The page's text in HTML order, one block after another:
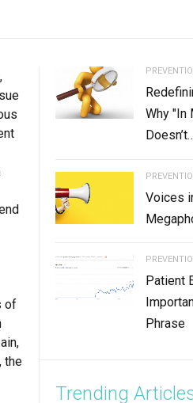
of
the
Why "In
Voices
Patient
Phrase
Trending